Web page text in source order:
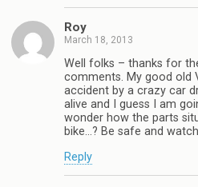
Roy
March 18, 2013
Well folks – thanks for
comments. My good old
accident by a crazy car
alive and I guess I am
wonder how the parts
bike…? Be safe and
Reply